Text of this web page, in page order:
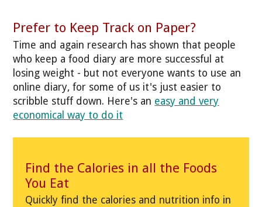
Prefer to Keep Track on Paper?
Time and again research has shown that people
who keep a food diary are more successful at
losing weight - but not everyone wants to use an
online diary, for some of us it's just easier to
scribble stuff down. Here's an easy and very
economical way to do it
Find the Calories in all the Foods
You Eat
Quickly find the calories and nutrition info in